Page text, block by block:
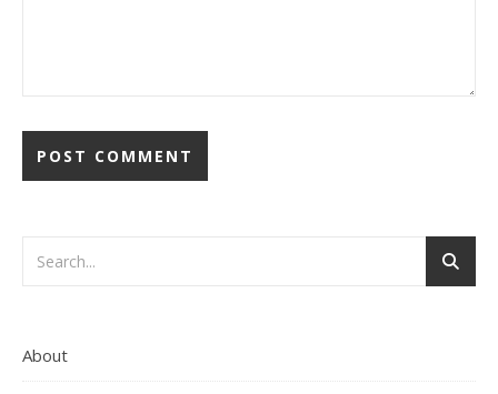
About